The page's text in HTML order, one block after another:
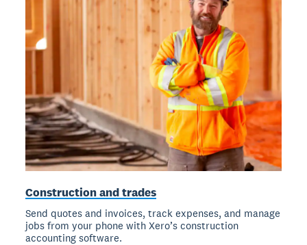
Construction and trades
Send quotes and invoices, track expenses, and manage
jobs from your phone with Xero’s construction
accounting software.